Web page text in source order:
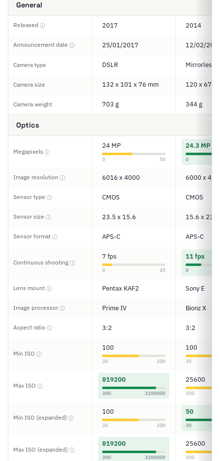
General
Released ⓘ 2017 2014
Announcement date ⓘ 25/01/2017 12/02/
Camera type DSLR Mirrorless
Camera size 132 x 101 x 76 mm 120 x 67 x
Camera weight 703 g 344 g
Optics
Megapixels ⓘ
24 MP
0 50
24.3 MP
0
Image resolution ⓘ 6016 x 4000 6000 x
Sensor type ⓘ CMOS CMOS
Sensor size ⓘ 23.5 x 15.6 15.6 x 23.5
Sensor format ⓘ APS-C APS-C
Continuous shooting ⓘ
7 fps
0 45
11 fps
0
Lens mount ⓘ Pentax KAF2 Sony E
Image processorⓘ Prime IV Bionz X
Aspect ratio ⓘ 3:2 3:2
Min ISO ⓘ
100
30 200
100
30
Max ISO ⓘ
819200
300 3280000
25600
300
Min ISO (expanded) ⓘ
100
30 200
50
30
Max ISO (expanded) ⓘ
819200
300 3280000
25600
300